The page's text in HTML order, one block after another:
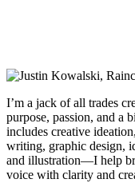
I’m a jack of all trades
purpose, passion, and a
includes creative
writing, graphic design,
and illustration—I help
voice with clarity and